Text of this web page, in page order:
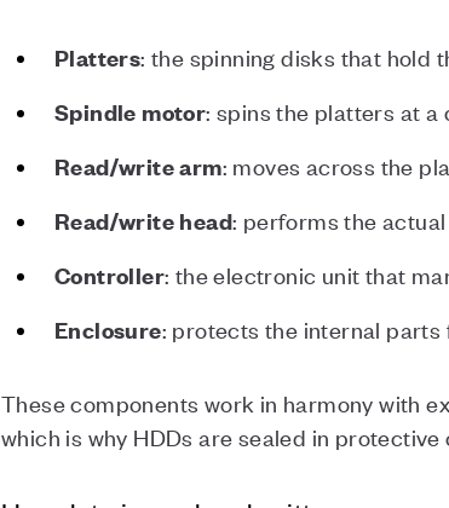
Platters: the spinning disks that hold
Spindle motor: spins the platters at a
Read/write arm: moves across the
Read/write head: performs the
Controller: the electronic unit that
Enclosure: protects the internal
These components work in harmony with
which is why HDDs are sealed in protective